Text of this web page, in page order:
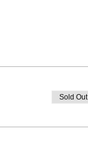
Sold Out